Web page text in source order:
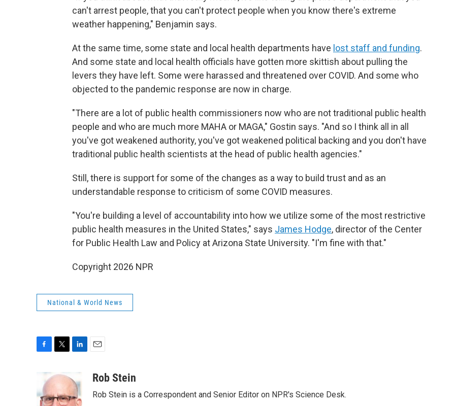
can't arrest people, that you can't protect people when you know there's extreme
weather happening," Benjamin says.
At the same time, some state and local health departments have lost staff and funding.
And some state and local health officials have gotten more skittish about pulling the
levers they have left. Some were harassed and threatened over COVID. And some who
objected to the pandemic response are now in charge.
"There are a lot of public health commissioners now who are not traditional public health
people and who are much more MAHA or MAGA," Gostin says. "And so I think all in all
you've got weakened authority, you've got weakened political backing and you don't have
traditional public health scientists at the head of public health agencies."
Still, there is support for some of the changes as a way to build trust and as an
understandable response to criticism of some COVID measures.
"You're building a level of accountability into how we utilize some of the most restrictive
public health measures in the United States," says James Hodge, director of the Center
for Public Health Law and Policy at Arizona State University. "I'm fine with that."
Copyright 2026 NPR
National & World News
b
i
t
n
k
e
aRob Stein
Rob Stein is a Correspondent and Senior Editor on NPR's Science Desk.